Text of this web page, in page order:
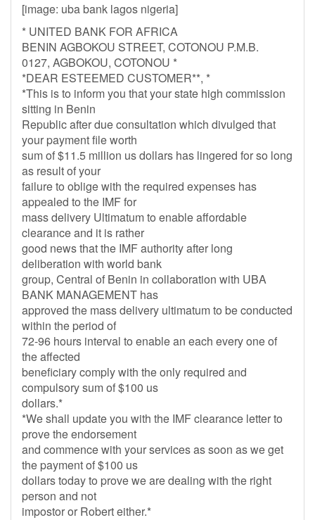
[image: uba bank lagos nigeria]
* UNITED BANK FOR AFRICA
BENIN AGBOKOU STREET, COTONOU P.M.B.
0127, AGBOKOU, COTONOU *
*DEAR ESTEEMED CUSTOMER**, *
*This is to inform you that your state high commission
sitting in Benin
Republic after due consultation which divulged that
your payment file worth
sum of $11.5 million us dollars has lingered for so long
as result of your
failure to oblige with the required expenses has
appealed to the IMF for
mass delivery Ultimatum to enable affordable
clearance and it is rather
good news that the IMF authority after long
deliberation with world bank
group, Central of Benin in collaboration with UBA
BANK MANAGEMENT has
approved the mass delivery ultimatum to be conducted
within the period of
72-96 hours interval to enable an each every one of
the affected
beneficiary comply with the only required and
compulsory sum of $100 us
dollars.*
*We shall update you with the IMF clearance letter to
prove the endorsement
and commence with your services as soon as we get
the payment of $100 us
dollars today to prove we are dealing with the right
person and not
impostor or Robert either.*